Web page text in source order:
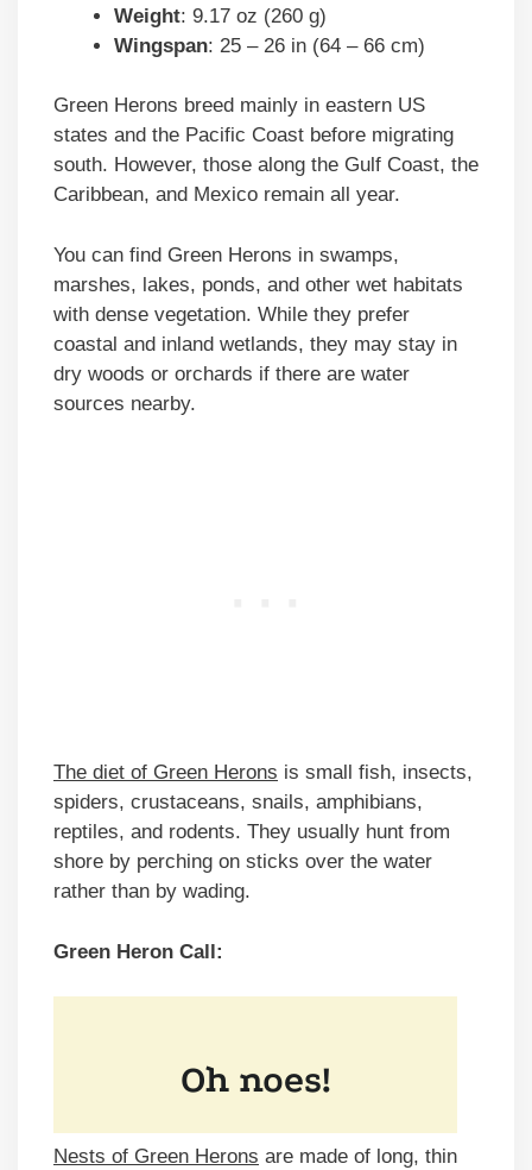
Weight: 9.17 oz (260 g)
Wingspan: 25 – 26 in (64 – 66 cm)
Green Herons breed mainly in eastern US
states and the Pacific Coast before migrating
south. However, those along the Gulf Coast, the
Caribbean, and Mexico remain all year.
You can find Green Herons in swamps,
marshes, lakes, ponds, and other wet habitats
with dense vegetation. While they prefer
coastal and inland wetlands, they may stay in
dry woods or orchards if there are water
sources nearby.
The diet of Green Herons is small fish, insects,
spiders, crustaceans, snails, amphibians,
reptiles, and rodents. They usually hunt from
shore by perching on sticks over the water
rather than by wading.
Green Heron Call:
Nests of Green Herons are made of long, thin